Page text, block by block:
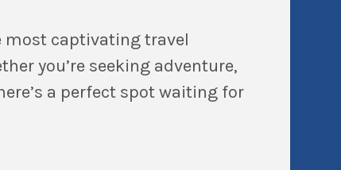
most captivating travel
you’re seeking adventure,
a perfect spot waiting for